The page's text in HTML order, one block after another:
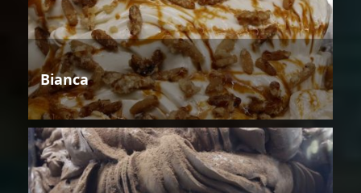
Bianca